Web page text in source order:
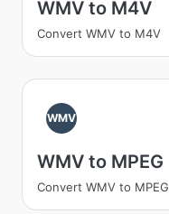
WMV to M4V
Convert WMV to M4V
WMV
WMV to MPEG
Convert WMV to MPEG